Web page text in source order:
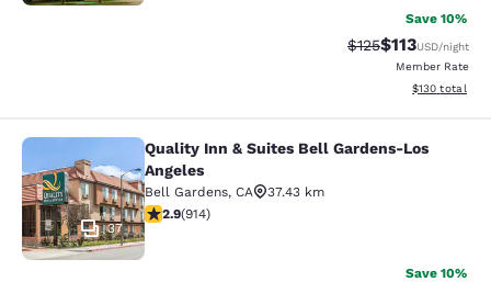
Save 10%
Strikethrough
$125Discounted
$113USD/night
Member Rate
View
$130 total
Quality Inn & Suites Bell Gardens-
37
Quality Inn & Suites Bell Gardens-Los
Angeles
Bell Gardens, CA
37.43 km
2.92 stars rating. Fair. 914 reviews
2.9(914)
Save 10%